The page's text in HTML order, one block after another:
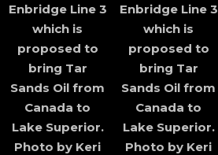
Enbridge Line 3
which is
proposed to
bring Tar
Sands Oil from
Canada to
Lake Superior.
Photo by Keri
Enbridge Line 3
which is
proposed to
bring Tar
Sands Oil from
Canada to
Lake Superior.
Photo by Keri